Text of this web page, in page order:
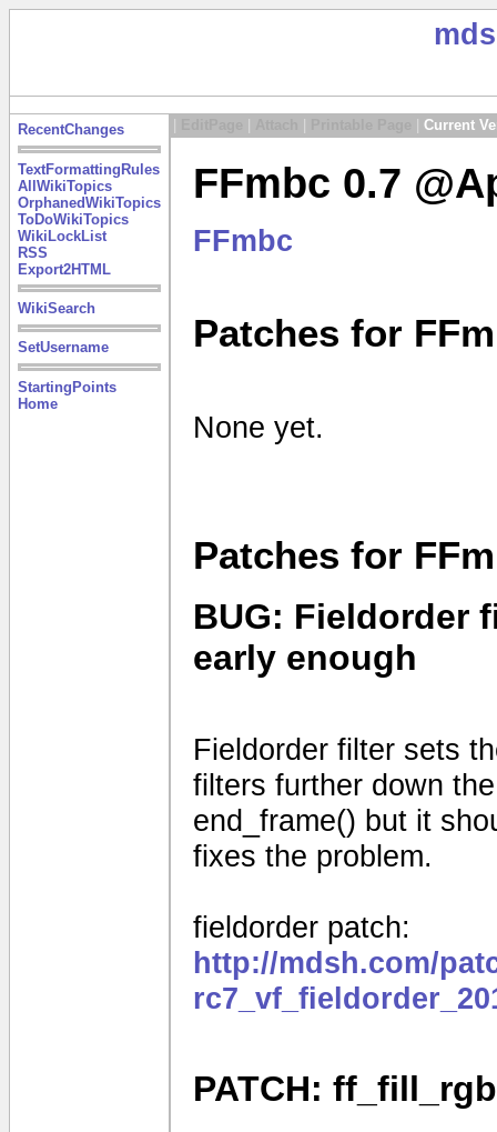
RecentChanges
TextFormattingRules
AllWikiTopics
OrphanedWikiTopics
ToDoWikiTopics
WikiLockList
RSS
Export2HTML
WikiSearch
SetUsername
StartingPoints
Home
Current
FFmbc 0.7
FFmbc
Patches for
None yet.
Patches for
BUG: Fieldorder
early enough
Fieldorder filter sets
filters further down
end_frame() but it
fixes the problem.
fieldorder patch:
http://mdsh.com/
PATCH: